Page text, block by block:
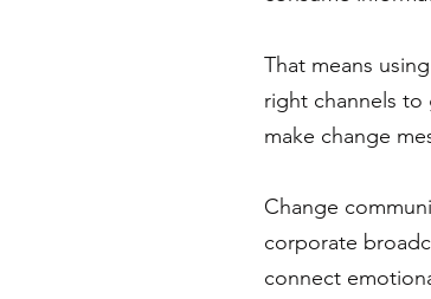
That means
right channels to
make change
Change
corporate
connect